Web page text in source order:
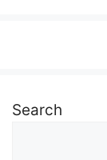
Search